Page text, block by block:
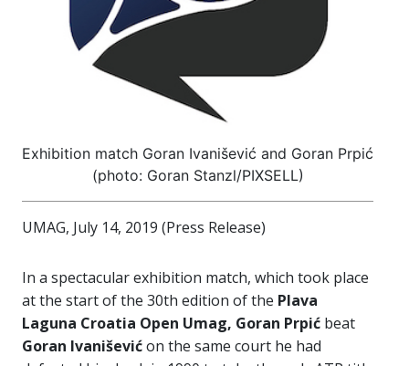
Exhibition match Goran Ivanišević and Goran Prpić
(photo: Goran Stanzl/PIXSELL)
UMAG, July 14, 2019 (Press Release)
In a spectacular exhibition match, which took place
at the start of the 30th edition of the Plava
Laguna Croatia Open Umag, Goran Prpić beat
Goran Ivaniševićon the same court he had